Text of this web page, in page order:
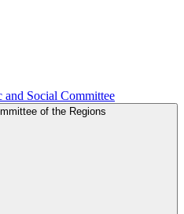
and Social Committee
of the Regions